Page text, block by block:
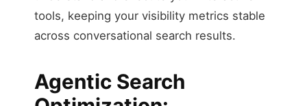
tools, keeping your visibility metrics stable
across conversational search results.
Agentic Search